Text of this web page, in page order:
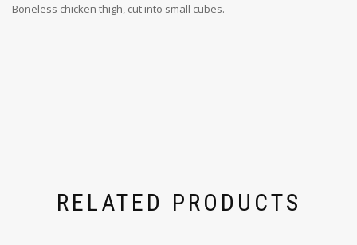
Boneless chicken thigh, cut into small cubes.
RELATED PRODUCTS